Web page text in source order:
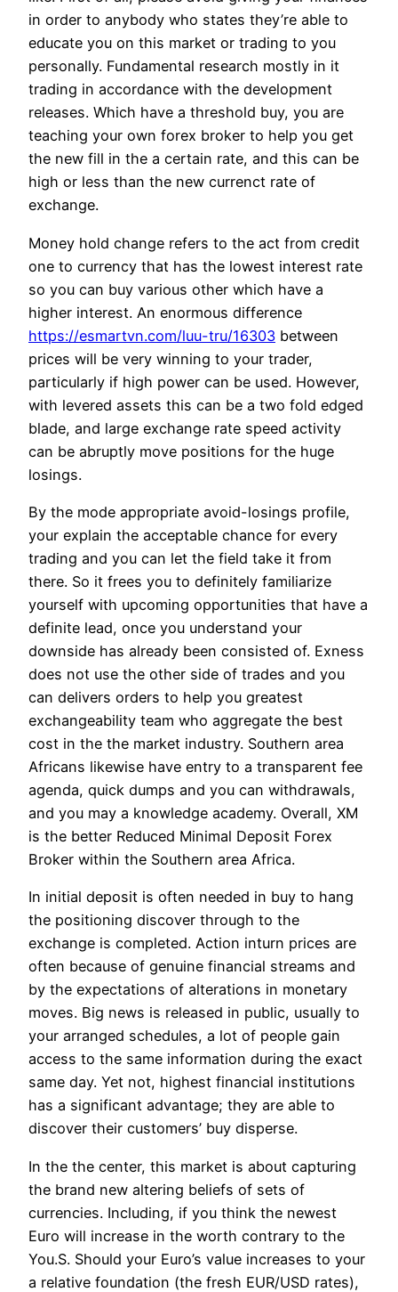
in order to anybody who states they’re able to
educate you on this market or trading to you
personally. Fundamental research mostly in it
trading in accordance with the development
releases. Which have a threshold buy, you are
teaching your own forex broker to help you get
the new fill in the a certain rate, and this can be
high or less than the new currenct rate of
exchange.
Money hold change refers to the act from credit
one to currency that has the lowest interest rate
so you can buy various other which have a
higher interest. An enormous difference
https://esmartvn.com/luu-tru/16303 between
prices will be very winning to your trader,
particularly if high power can be used. However,
with levered assets this can be a two fold edged
blade, and large exchange rate speed activity
can be abruptly move positions for the huge
losings.
By the mode appropriate avoid-losings profile,
your explain the acceptable chance for every
trading and you can let the field take it from
there. So it frees you to definitely familiarize
yourself with upcoming opportunities that have a
definite lead, once you understand your
downside has already been consisted of. Exness
does not use the other side of trades and you
can delivers orders to help you greatest
exchangeability team who aggregate the best
cost in the the market industry. Southern area
Africans likewise have entry to a transparent fee
agenda, quick dumps and you can withdrawals,
and you may a knowledge academy. Overall, XM
is the better Reduced Minimal Deposit Forex
Broker within the Southern area Africa.
In initial deposit is often needed in buy to hang
the positioning discover through to the
exchange is completed. Action inturn prices are
often because of genuine financial streams and
by the expectations of alterations in monetary
moves. Big news is released in public, usually to
your arranged schedules, a lot of people gain
access to the same information during the exact
same day. Yet not, highest financial institutions
has a significant advantage; they are able to
discover their customers’ buy disperse.
In the the center, this market is about capturing
the brand new altering beliefs of sets of
currencies. Including, if you think the newest
Euro will increase in the worth contrary to the
You.S. Should your Euro’s value increases to your
a relative foundation (the fresh EUR/USD rates),